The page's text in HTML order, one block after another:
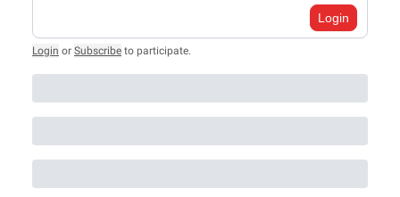
Login
Login or Subscribe to participate